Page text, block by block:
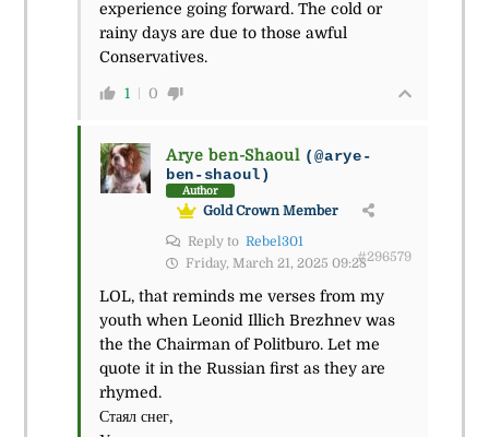
experience going forward. The cold or
rainy days are due to those awful
Conservatives.
1 0
Arye ben-Shaoul (@arye-
ben-shaoul)
Author
Gold Crown Member
Reply to Rebel301
Friday, March 21, 2025 09:28#296579
LOL, that reminds me verses from my
youth when Leonid Illich Brezhnev was
the the Chairman of Politburo. Let me
quote it in the Russian first as they are
rhymed.
Стаял снег,